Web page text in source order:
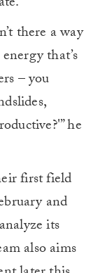
there a way
that’s
– you
he
first field
and
its
also aims